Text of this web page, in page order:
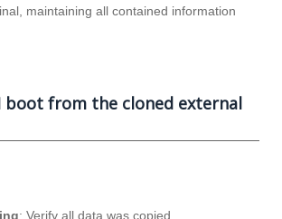
maintaining all contained information
I boot from the cloned external
: Verify all data was copied.